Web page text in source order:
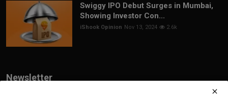
Swiggy IPO Debut Surges in Mumbai,
Showing Investor Con...
iShook Opinion Nov 13, 2024 2.6k
Newsletter
Join our subscribers list to get the latest news, updates and special